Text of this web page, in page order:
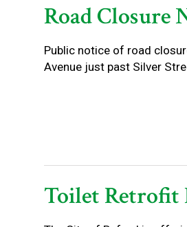
Road Closure
Public notice of road
Avenue just past Silver
Toilet Retrofit